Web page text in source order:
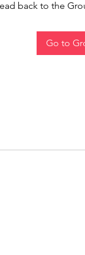
back to the
Go to